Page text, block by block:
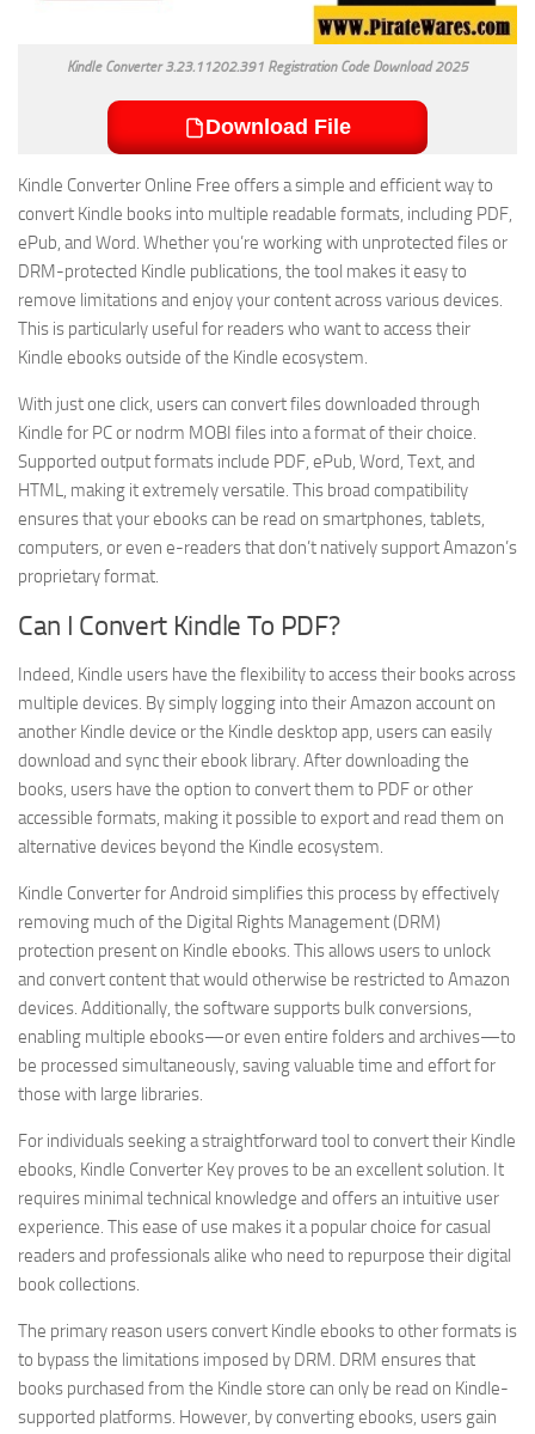
Kindle Converter 3.23.11202.391 Registration Code Download 2025
Download File
Kindle Converter Online Free offers a simple and efficient way to
convert Kindle books into multiple readable formats, including PDF,
ePub, and Word. Whether you’re working with unprotected files or
DRM-protected Kindle publications, the tool makes it easy to
remove limitations and enjoy your content across various devices.
This is particularly useful for readers who want to access their
Kindle ebooks outside of the Kindle ecosystem.
With just one click, users can convert files downloaded through
Kindle for PC or nodrm MOBI files into a format of their choice.
Supported output formats include PDF, ePub, Word, Text, and
HTML, making it extremely versatile. This broad compatibility
ensures that your ebooks can be read on smartphones, tablets,
computers, or even e-readers that don’t natively support Amazon’s
proprietary format.
Can I Convert Kindle To PDF?
Indeed, Kindle users have the flexibility to access their books across
multiple devices. By simply logging into their Amazon account on
another Kindle device or the Kindle desktop app, users can easily
download and sync their ebook library. After downloading the
books, users have the option to convert them to PDF or other
accessible formats, making it possible to export and read them on
alternative devices beyond the Kindle ecosystem.
Kindle Converter for Android simplifies this process by effectively
removing much of the Digital Rights Management (DRM)
protection present on Kindle ebooks. This allows users to unlock
and convert content that would otherwise be restricted to Amazon
devices. Additionally, the software supports bulk conversions,
enabling multiple ebooks—or even entire folders and archives—to
be processed simultaneously, saving valuable time and effort for
those with large libraries.
For individuals seeking a straightforward tool to convert their Kindle
ebooks, Kindle Converter Key proves to be an excellent solution. It
requires minimal technical knowledge and offers an intuitive user
experience. This ease of use makes it a popular choice for casual
readers and professionals alike who need to repurpose their digital
book collections.
The primary reason users convert Kindle ebooks to other formats is
to bypass the limitations imposed by DRM. DRM ensures that
books purchased from the Kindle store can only be read on Kindle-
supported platforms. However, by converting ebooks, users gain